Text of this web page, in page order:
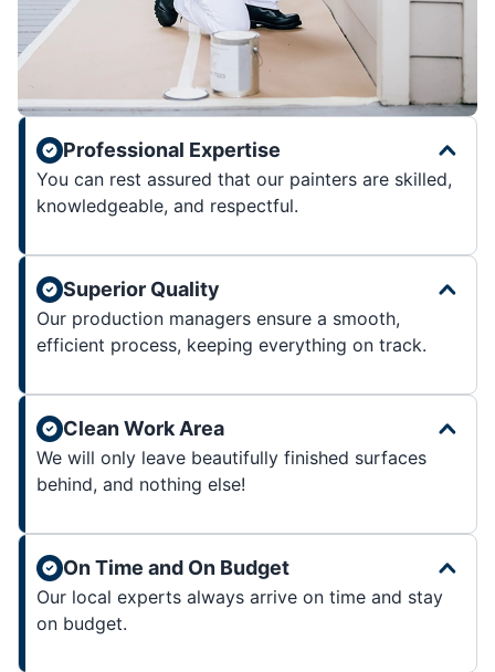
Professional Expertise
You can rest assured that our painters are skilled,
knowledgeable, and respectful.
Superior Quality
Our production managers ensure a smooth,
efficient process, keeping everything on track.
Clean Work Area
We will only leave beautifully finished surfaces
behind, and nothing else!
On Time and On Budget
Our local experts always arrive on time and stay
on budget.